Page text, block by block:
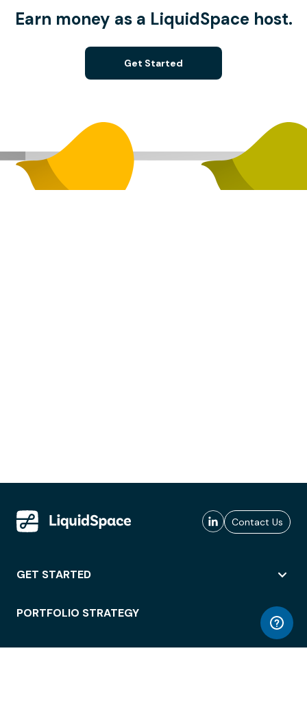
Earn money as a LiquidSpace host.
Get Started
Contact Us
GET STARTED
PORTFOLIO STRATEGY
WORKSPACE ACCESS